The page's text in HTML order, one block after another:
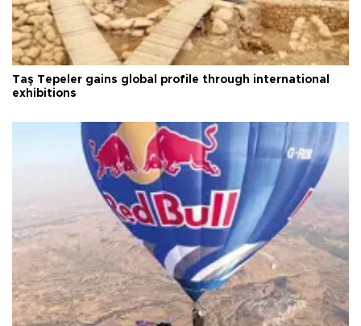
Taş Tepeler gains global profile through international
exhibitions